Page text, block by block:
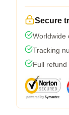
Secure
Worldwide
Tracking
Full